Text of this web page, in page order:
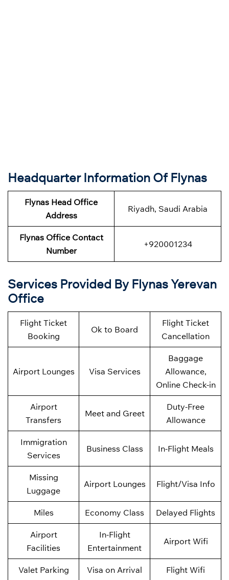
Headquarter Information Of Flynas
Flynas Head Office
Address
Riyadh, Saudi Arabia
Flynas Office Contact
Number
+920001234
Services Provided By Flynas Yerevan
Office
Flight Ticket
Booking
Ok to Board
Flight Ticket
Cancellation
Airport Lounges Visa Services
Baggage
Allowance,
Online Check-in
Airport
Transfers
Meet and Greet
Duty-Free
Allowance
Immigration
Services
Business Class In-Flight Meals
Missing
Luggage
Airport Lounges Flight/Visa Info
Miles Economy Class Delayed Flights
Airport
Facilities
In-Flight
Entertainment
Airport Wifi
Valet Parking Visa on Arrival Flight Wifi